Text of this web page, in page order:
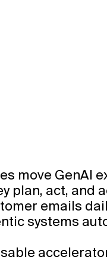
move GenAI
plan, act, and
emails
systems